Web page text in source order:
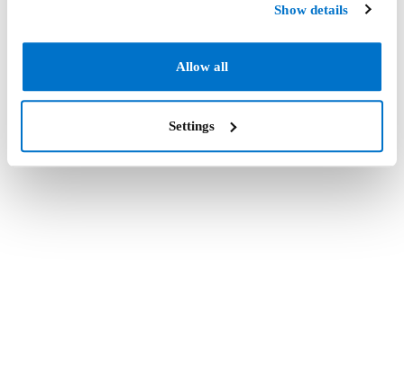
Show details
Allow all
Settings